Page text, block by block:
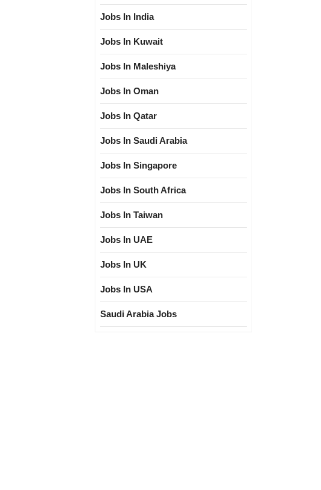
Jobs In India
Jobs In Kuwait
Jobs In Maleshiya
Jobs In Oman
Jobs In Qatar
Jobs In Saudi Arabia
Jobs In Singapore
Jobs In South Africa
Jobs In Taiwan
Jobs In UAE
Jobs In UK
Jobs In USA
Saudi Arabia Jobs